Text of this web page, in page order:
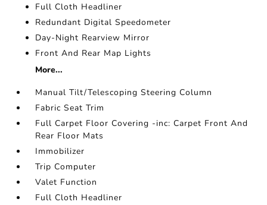
Full Cloth Headliner
Redundant Digital Speedometer
Day-Night Rearview Mirror
Front And Rear Map Lights
More...
Manual Tilt/Telescoping Steering Column
Fabric Seat Trim
Full Carpet Floor Covering -inc: Carpet Front And
Rear Floor Mats
Immobilizer
Trip Computer
Valet Function
Full Cloth Headliner